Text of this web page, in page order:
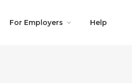
For Employers Help